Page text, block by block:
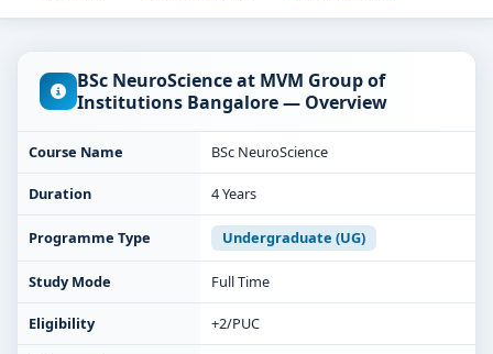
BSc NeuroScience at MVM Group of
Institutions Bangalore — Overview
Course Name BSc NeuroScience
Duration 4 Years
Programme Type Undergraduate (UG)
Study Mode Full Time
Eligibility +2/PUC